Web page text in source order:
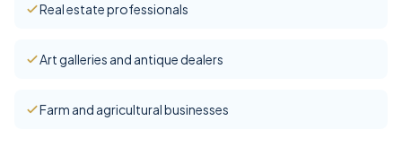
Real estate professionals
Art galleries and antique dealers
Farm and agricultural businesses